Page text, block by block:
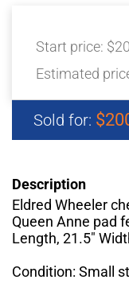
Start price:
Estimated
Sold for:
Description
Eldred Wheeler
Queen Anne pad
Length, 21.5"
Condition: Small